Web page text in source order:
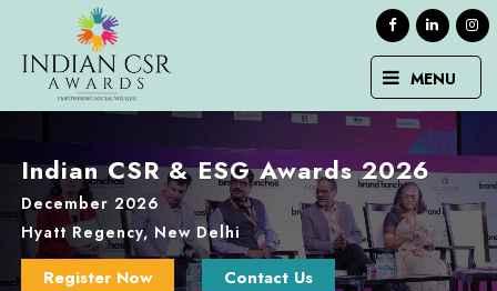
MENU
Indian CSR & ESG Awards 2026
December 2026
Hyatt Regency, New Delhi
Register Now Contact Us